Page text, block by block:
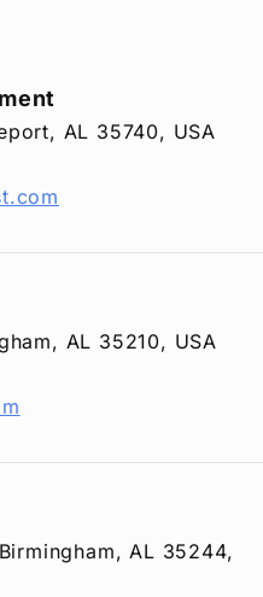
AL 35740, USA
AL 35210, USA
AL 35244,